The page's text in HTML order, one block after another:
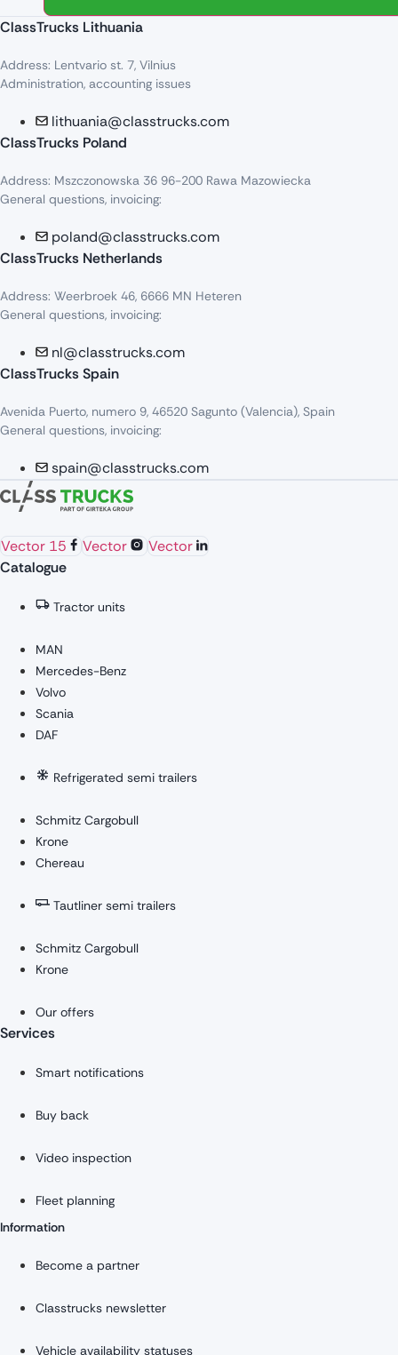
ClassTrucks Lithuania
Address: Lentvario st. 7, Vilnius
Administration, accounting issues
lithuania@classtrucks.com
ClassTrucks Poland
Address: Mszczonowska 36 96-200 Rawa Mazowiecka
General questions, invoicing:
poland@classtrucks.com
ClassTrucks Netherlands​
Address: Weerbroek 46, 6666 MN Heteren
General questions, invoicing:
nl@classtrucks.com
ClassTrucks Spain
Avenida Puerto, numero 9, 46520 Sagunto (Valencia), Spain
General questions, invoicing:
spain@classtrucks.com
Vector 15 Vector
Vector
Catalogue
Tractor units
MAN
Mercedes-Benz
Volvo
Scania
DAF
Refrigerated semi trailers
Schmitz Cargobull
Krone
Chereau
Tautliner semi trailers
Schmitz Cargobull
Krone
Our offers
Services
Smart notifications
Buy back
Video inspection
Fleet planning
Information
Become a partner
Classtrucks newsletter
Vehicle availability statuses